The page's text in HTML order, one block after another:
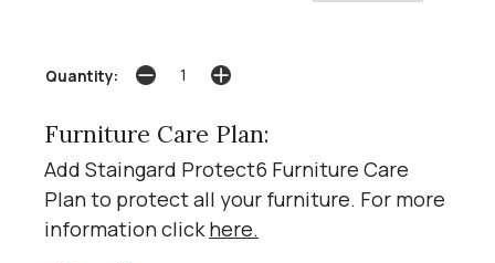
Quantity:
Furniture Care Plan:
Add Staingard Protect6 Furniture Care
Plan to protect all your furniture. For more
information click here.